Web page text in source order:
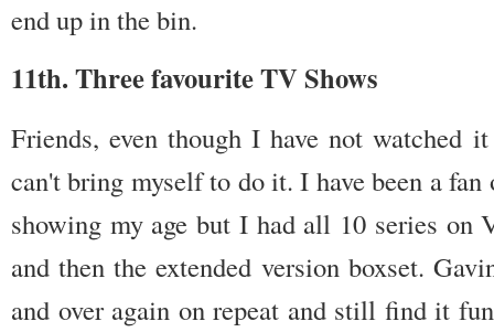
end up in the bin.
11th. Three favourite TV Shows
Friends, even though I have not watched
can't bring myself to do it. I have been a
showing my age but I had all 10 series
and then the extended version boxset.
and over again on repeat and still find it